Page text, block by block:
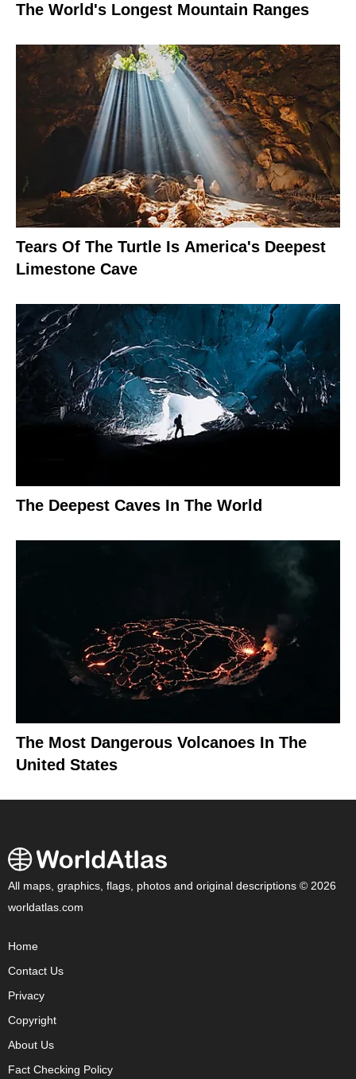
The World's Longest Mountain Ranges
Tears Of The Turtle Is America's Deepest
Limestone Cave
The Deepest Caves In The World
The Most Dangerous Volcanoes In The
United States
All maps, graphics, flags, photos and original descriptions © 2026
worldatlas.com
Home
Contact Us
Privacy
Copyright
About Us
Fact Checking Policy